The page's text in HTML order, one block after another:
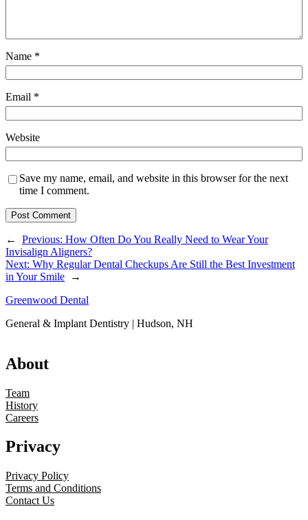
Name *
Email *
Website
Save my name, email, and website in this browser for the next
time I comment.
← Previous: How Often Do You Really Need to Wear Your
Invisalign Aligners?
Next: Why Regular Dental Checkups Are Still the Best Investment
in Your Smile
→
Greenwood Dental
General & Implant Dentistry | Hudson, NH
About
Team
History
Careers
Privacy
Privacy Policy
Terms and Conditions
Contact Us